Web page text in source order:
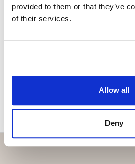
provided to them or that they’ve
of their services.
Allow all
Deny
Please, contact me or fill
choose. We also arrange
MAKE CONTACT